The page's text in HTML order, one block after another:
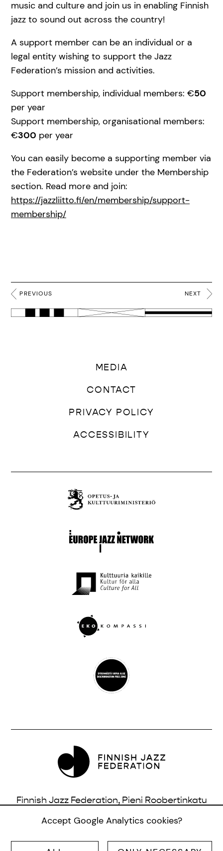
music and culture and join us in enabling Finnish
jazz to sound out across the country!
A support member can be an individual or a
legal entity wishing to support the Jazz
Federation’s mission and activities.
Support membership, individual members: €50
per year
Support membership, organisational members:
€300 per year
You can easily become a supporting member via
the Federation’s website under the Membership
section. Read more and join:
https://jazzliitto.fi/en/membership/support-
membership/
PREVIOUS NEXT
MEDIA
CONTACT
PRIVACY POLICY
ACCESSIBILITY
Finnish Jazz Federation, Pieni Roobertinkatu
info@jazzfinland.fi
Accept Google Analytics cookies?